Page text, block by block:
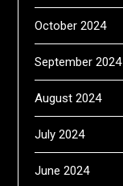
October 2024
September 2024
August 2024
July 2024
June 2024